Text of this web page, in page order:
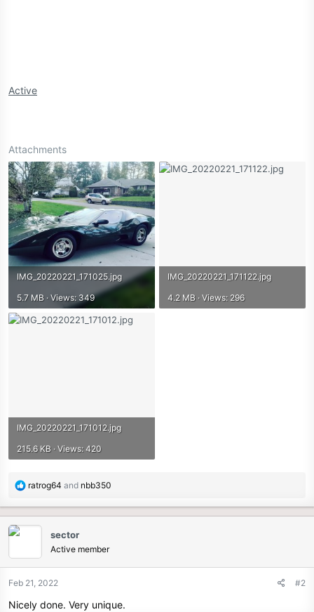
Active
Attachments
IMG_20220221_171025.jpg
5.7 MB · Views: 349
IMG_20220221_171122.jpg
4.2 MB · Views: 296
IMG_20220221_171012.jpg
215.6 KB · Views: 420
R
c
o
n
:
ratrog64 and nbb350
sector
Active member
Feb 21, 2022 #2
Nicely done. Very unique.